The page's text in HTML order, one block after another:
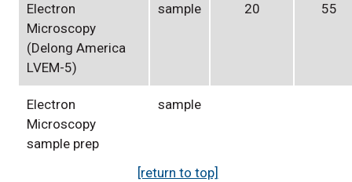
Electron
Microscopy
(Delong America
LVEM-5)
sample 20 55
Electron
Microscopy
sample prep
sample
[return to top]